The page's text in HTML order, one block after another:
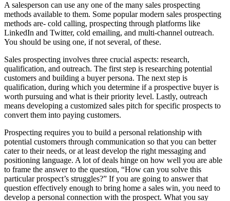
A salesperson can use any one of the many sales prospecting
methods available to them. Some popular modern sales prospecting
methods are- cold calling, prospecting through platforms like
LinkedIn and Twitter, cold emailing, and multi-channel outreach.
You should be using one, if not several, of these.
Sales prospecting involves three crucial aspects: research,
qualification, and outreach. The first step is researching potential
customers and building a buyer persona. The next step is
qualification, during which you determine if a prospective buyer is
worth pursuing and what is their priority level. Lastly, outreach
means developing a customized sales pitch for specific prospects to
convert them into paying customers.
Prospecting requires you to build a personal relationship with
potential customers through communication so that you can better
cater to their needs, or at least develop the right messaging and
positioning language. A lot of deals hinge on how well you are able
to frame the answer to the question, “How can you solve this
particular prospect’s struggles?” If you are going to answer that
question effectively enough to bring home a sales win, you need to
develop a personal connection with the prospect. What you say